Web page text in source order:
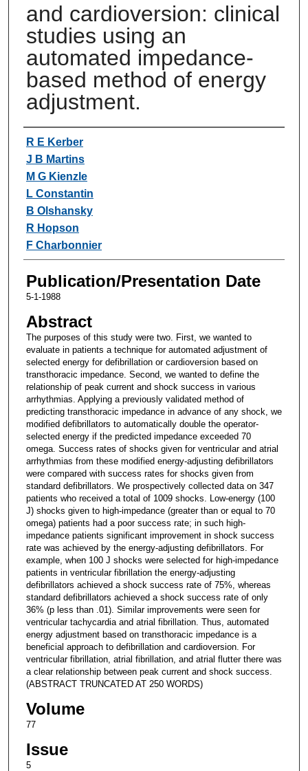
and cardioversion: clinical
studies using an
automated impedance-
based method of energy
adjustment.
Authors
R E Kerber
J B Martins
M G Kienzle
L Constantin
B Olshansky
R Hopson
F Charbonnier
Publication/Presentation Date
5-1-1988
Abstract
The purposes of this study were two. First, we wanted to
evaluate in patients a technique for automated adjustment of
selected energy for defibrillation or cardioversion based on
transthoracic impedance. Second, we wanted to define the
relationship of peak current and shock success in various
arrhythmias. Applying a previously validated method of
predicting transthoracic impedance in advance of any shock, we
modified defibrillators to automatically double the operator-
selected energy if the predicted impedance exceeded 70
omega. Success rates of shocks given for ventricular and atrial
arrhythmias from these modified energy-adjusting defibrillators
were compared with success rates for shocks given from
standard defibrillators. We prospectively collected data on 347
patients who received a total of 1009 shocks. Low-energy (100
J) shocks given to high-impedance (greater than or equal to 70
omega) patients had a poor success rate; in such high-
impedance patients significant improvement in shock success
rate was achieved by the energy-adjusting defibrillators. For
example, when 100 J shocks were selected for high-impedance
patients in ventricular fibrillation the energy-adjusting
defibrillators achieved a shock success rate of 75%, whereas
standard defibrillators achieved a shock success rate of only
36% (p less than .01). Similar improvements were seen for
ventricular tachycardia and atrial fibrillation. Thus, automated
energy adjustment based on transthoracic impedance is a
beneficial approach to defibrillation and cardioversion. For
ventricular fibrillation, atrial fibrillation, and atrial flutter there was
a clear relationship between peak current and shock success.
(ABSTRACT TRUNCATED AT 250 WORDS)
Volume
77
Issue
5